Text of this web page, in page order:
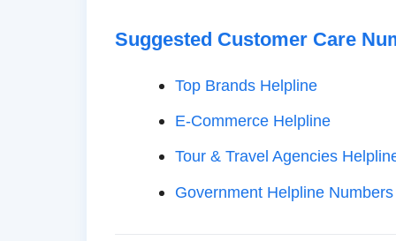
Suggested Customer Care
Top Brands Helpline
E-Commerce Helpline
Tour & Travel Agencies
Government Helpline Numbers